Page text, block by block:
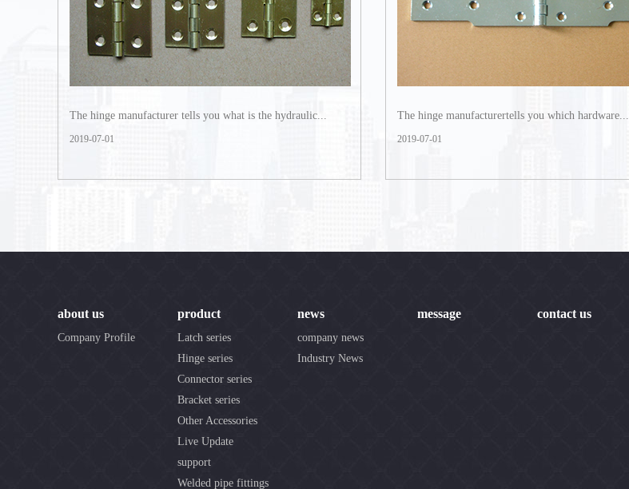
The hinge manufacturer tells you what is the hydraulic...
2019-07-01
The hinge manufacturertells you which hardware...
2019-07-01
about us
Company Profile
product
Latch series
Hinge series
Connector series
Bracket series
Other Accessories
Live Update
support
Welded pipe fittings
news
company news
Industry News
message contact us